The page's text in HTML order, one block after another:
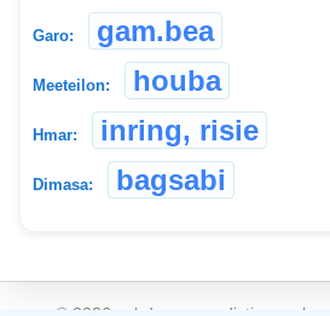
Garo: gam.bea
Meeteilon: houba
Hmar: inring, risie
Dimasa: bagsabi